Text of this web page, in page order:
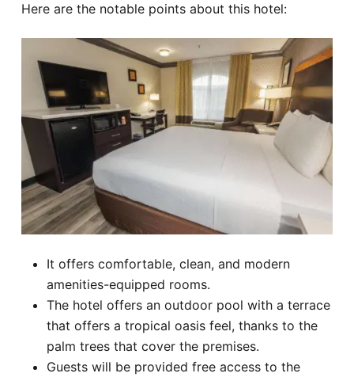
Here are the notable points about this hotel:
It offers comfortable, clean, and modern
amenities-equipped rooms.
The hotel offers an outdoor pool with a terrace
that offers a tropical oasis feel, thanks to the
palm trees that cover the premises.
Guests will be provided free access to the